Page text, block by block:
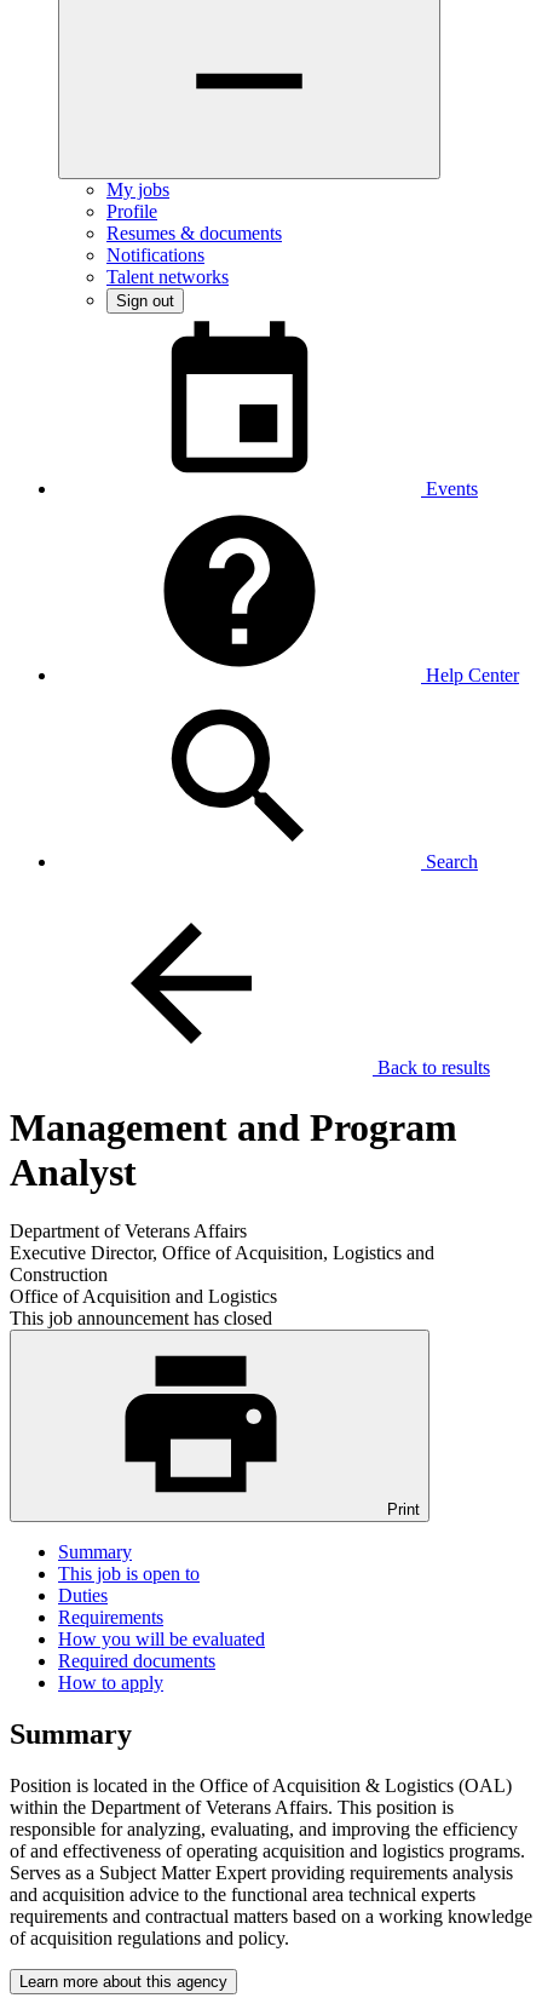
My jobs
Profile
Resumes & documents
Notifications
Talent networks
Sign out
Events
Help Center
Search
Back to results
Management and Program
Analyst
Department of Veterans Affairs
Executive Director, Office of Acquisition, Logistics and
Construction
Office of Acquisition and Logistics
This job announcement has closed
Print
Summary
This job is open to
Duties
Requirements
How you will be evaluated
Required documents
How to apply
Summary
Position is located in the Office of Acquisition & Logistics (OAL)
within the Department of Veterans Affairs. This position is
responsible for analyzing, evaluating, and improving the efficiency
of and effectiveness of operating acquisition and logistics programs.
Serves as a Subject Matter Expert providing requirements analysis
and acquisition advice to the functional area technical experts
requirements and contractual matters based on a working knowledge
of acquisition regulations and policy.
Learn more about this agency